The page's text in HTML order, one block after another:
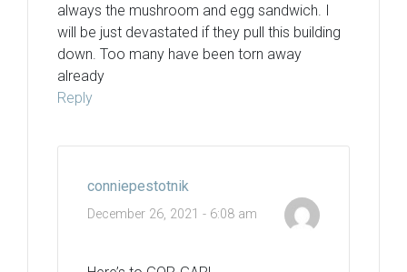
always the mushroom and egg sandwich. I
will be just devastated if they pull this building
down. Too many have been torn away
already
Reply
conniepestotnik
December 26, 2021 - 6:08 am